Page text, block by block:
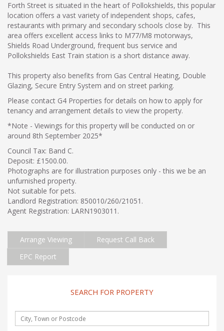
Forth Street is situated in the heart of Pollokshields, this popular
location offers a vast variety of independent shops, cafes,
restaurants with primary and secondary schools close by. This
area offers excellent access links to M77/M8 motorways,
Shields Road Underground, frequent bus service and
Pollokshields East Train station is a short distance away.
This property also benefits from Gas Central Heating, Double
Glazing, Secure Entry System and on street parking.
Please contact G4 Properties for details on how to apply for
tenancy and arrangement details to view the property.
*Note - Viewings for this property will be conducted on or
around 8th September 2025*
Council Tax: Band C.
Deposit: £1500.00.
Photographs are for illustration purposes only - this we be an
unfurnished property.
Not suitable for pets.
Landlord Registration: 850010/260/21051.
Agent Registration: LARN1903011.
Arrange Viewing
Request Call Back
EPC Report
SEARCH FOR PROPERTY